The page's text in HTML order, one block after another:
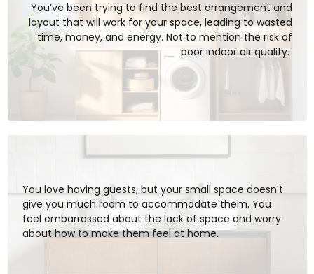
You’ve been trying to find the best arrangement and
layout that will work for your space, leading to wasted
time, money, and energy. Not to mention the risk of
poor indoor air quality.
You love having guests, but your small space doesn't
give you much room to accommodate them. You
feel embarrassed about the lack of space and worry
about how to make them feel at home.